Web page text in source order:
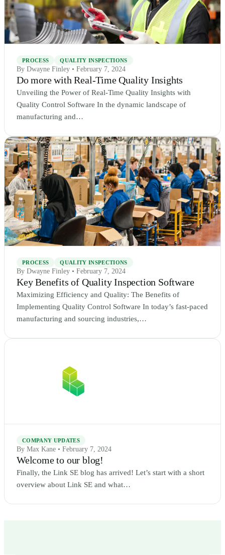
PROCESS QUALITY INSPECTIONS
By Dwayne Finley • February 7, 2024
Do more with Real-Time Quality Insights
Unveiling the Power of Real-Time Quality Insights with
Quality Control Software In the dynamic landscape of
manufacturing and…
PROCESS QUALITY INSPECTIONS
By Dwayne Finley • February 7, 2024
Key Benefits of Quality Inspection Software
Maximizing Efficiency and Quality: The Benefits of
Implementing Quality Control Software In today’s fast-paced
manufacturing and sourcing industries,…
COMPANY UPDATES
By Max Kane • February 7, 2024
Welcome to our blog!
Finally, the Link SE blog has arrived! Let’s start with a short
overview about Link SE and what…